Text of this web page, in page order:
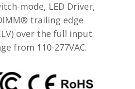
mode, LED Driver,
trailing edge
over the full input
from 110-277VAC.